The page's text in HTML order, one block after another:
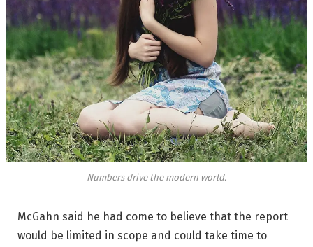
Numbers drive the modern world.
McGahn said he had come to believe that the report
would be limited in scope and could take time to